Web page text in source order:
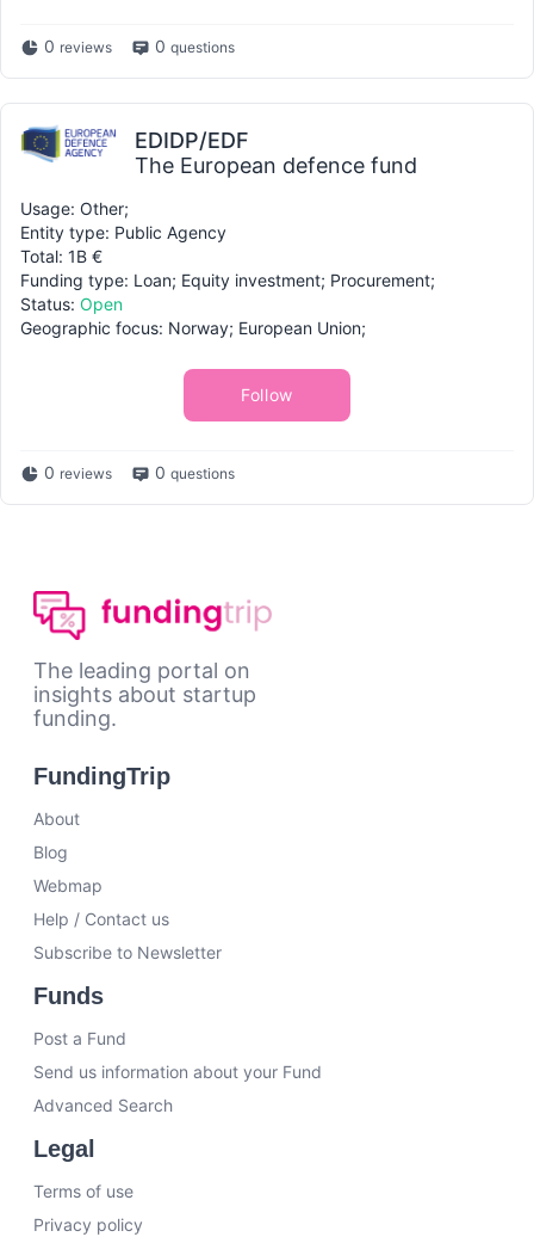
0 reviews 0 questions
EDIDP/EDF
The European defence fund
Usage: Other;
Entity type: Public Agency
Total: 1B €
Funding type: Loan; Equity investment; Procurement;
Status: Open
Geographic focus: Norway; European Union;
Follow
0 reviews 0 questions
The leading portal on
insights about startup
funding.
FundingTrip
About
Blog
Webmap
Help / Contact us
Subscribe to Newsletter
Funds
Post a Fund
Send us information about your Fund
Advanced Search
Legal
Terms of use
Privacy policy